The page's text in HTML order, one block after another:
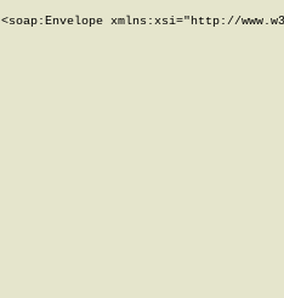
<soap:Envelope xmlns:xsi="http://